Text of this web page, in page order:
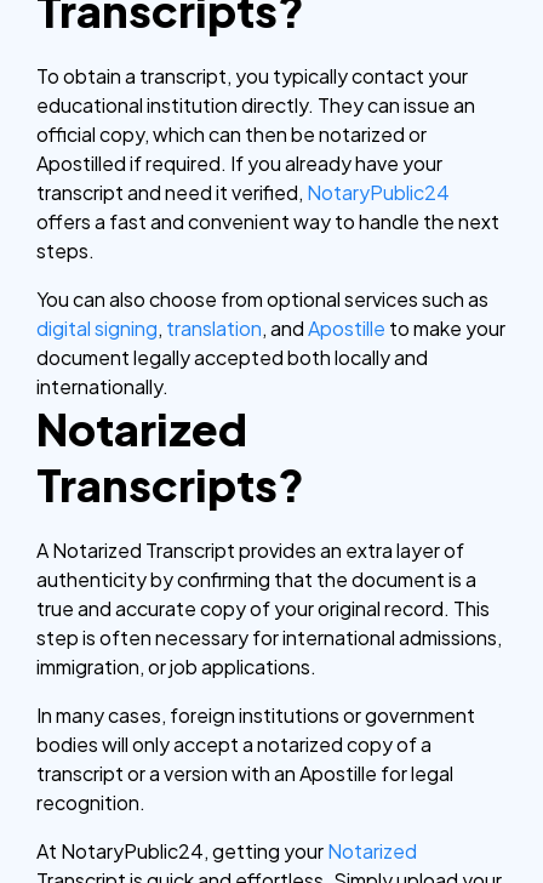
To obtain a transcript, you typically contact your
educational institution directly. They can issue an
official copy, which can then be notarized or
Apostilled if required. If you already have your
transcript and need it verified, NotaryPublic24
offers a fast and convenient way to handle the next
steps.
You can also choose from optional services such as
digital signing, translation, andApostille to make your
document legally accepted both locally and
internationally.
Notarized
Transcripts?
A Notarized Transcript provides an extra layer of
authenticity by confirming that the document is a
true and accurate copy of your original record. This
step is often necessary for international admissions,
immigration, or job applications.
In many cases, foreign institutions or government
bodies will only accept a notarized copy of a
transcript or a version with an Apostille for legal
recognition.
At NotaryPublic24, getting yourNotarized